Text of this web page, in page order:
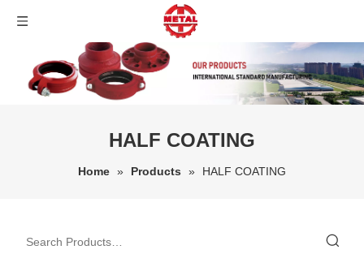
HALF COATING
Home » Products » HALF COATING